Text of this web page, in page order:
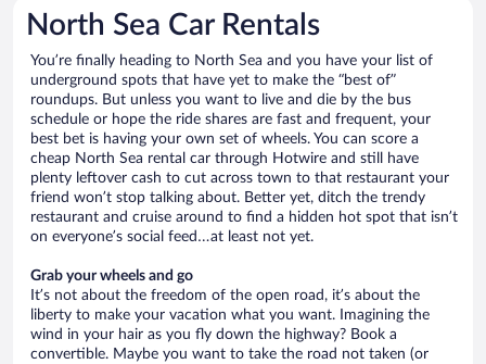
North Sea Car Rentals
You’re finally heading to North Sea and you have your list of
underground spots that have yet to make the “best of”
roundups. But unless you want to live and die by the bus
schedule or hope the ride shares are fast and frequent, your
best bet is having your own set of wheels. You can score a
cheap North Sea rental car through Hotwire and still have
plenty leftover cash to cut across town to that restaurant your
friend won’t stop talking about. Better yet, ditch the trendy
restaurant and cruise around to find a hidden hot spot that isn’t
on everyone’s social feed…at least not yet.
Grab your wheels and go
It’s not about the freedom of the open road, it’s about the
liberty to make your vacation what you want. Imagining the
wind in your hair as you fly down the highway? Book a
convertible. Maybe you want to take the road not taken (or